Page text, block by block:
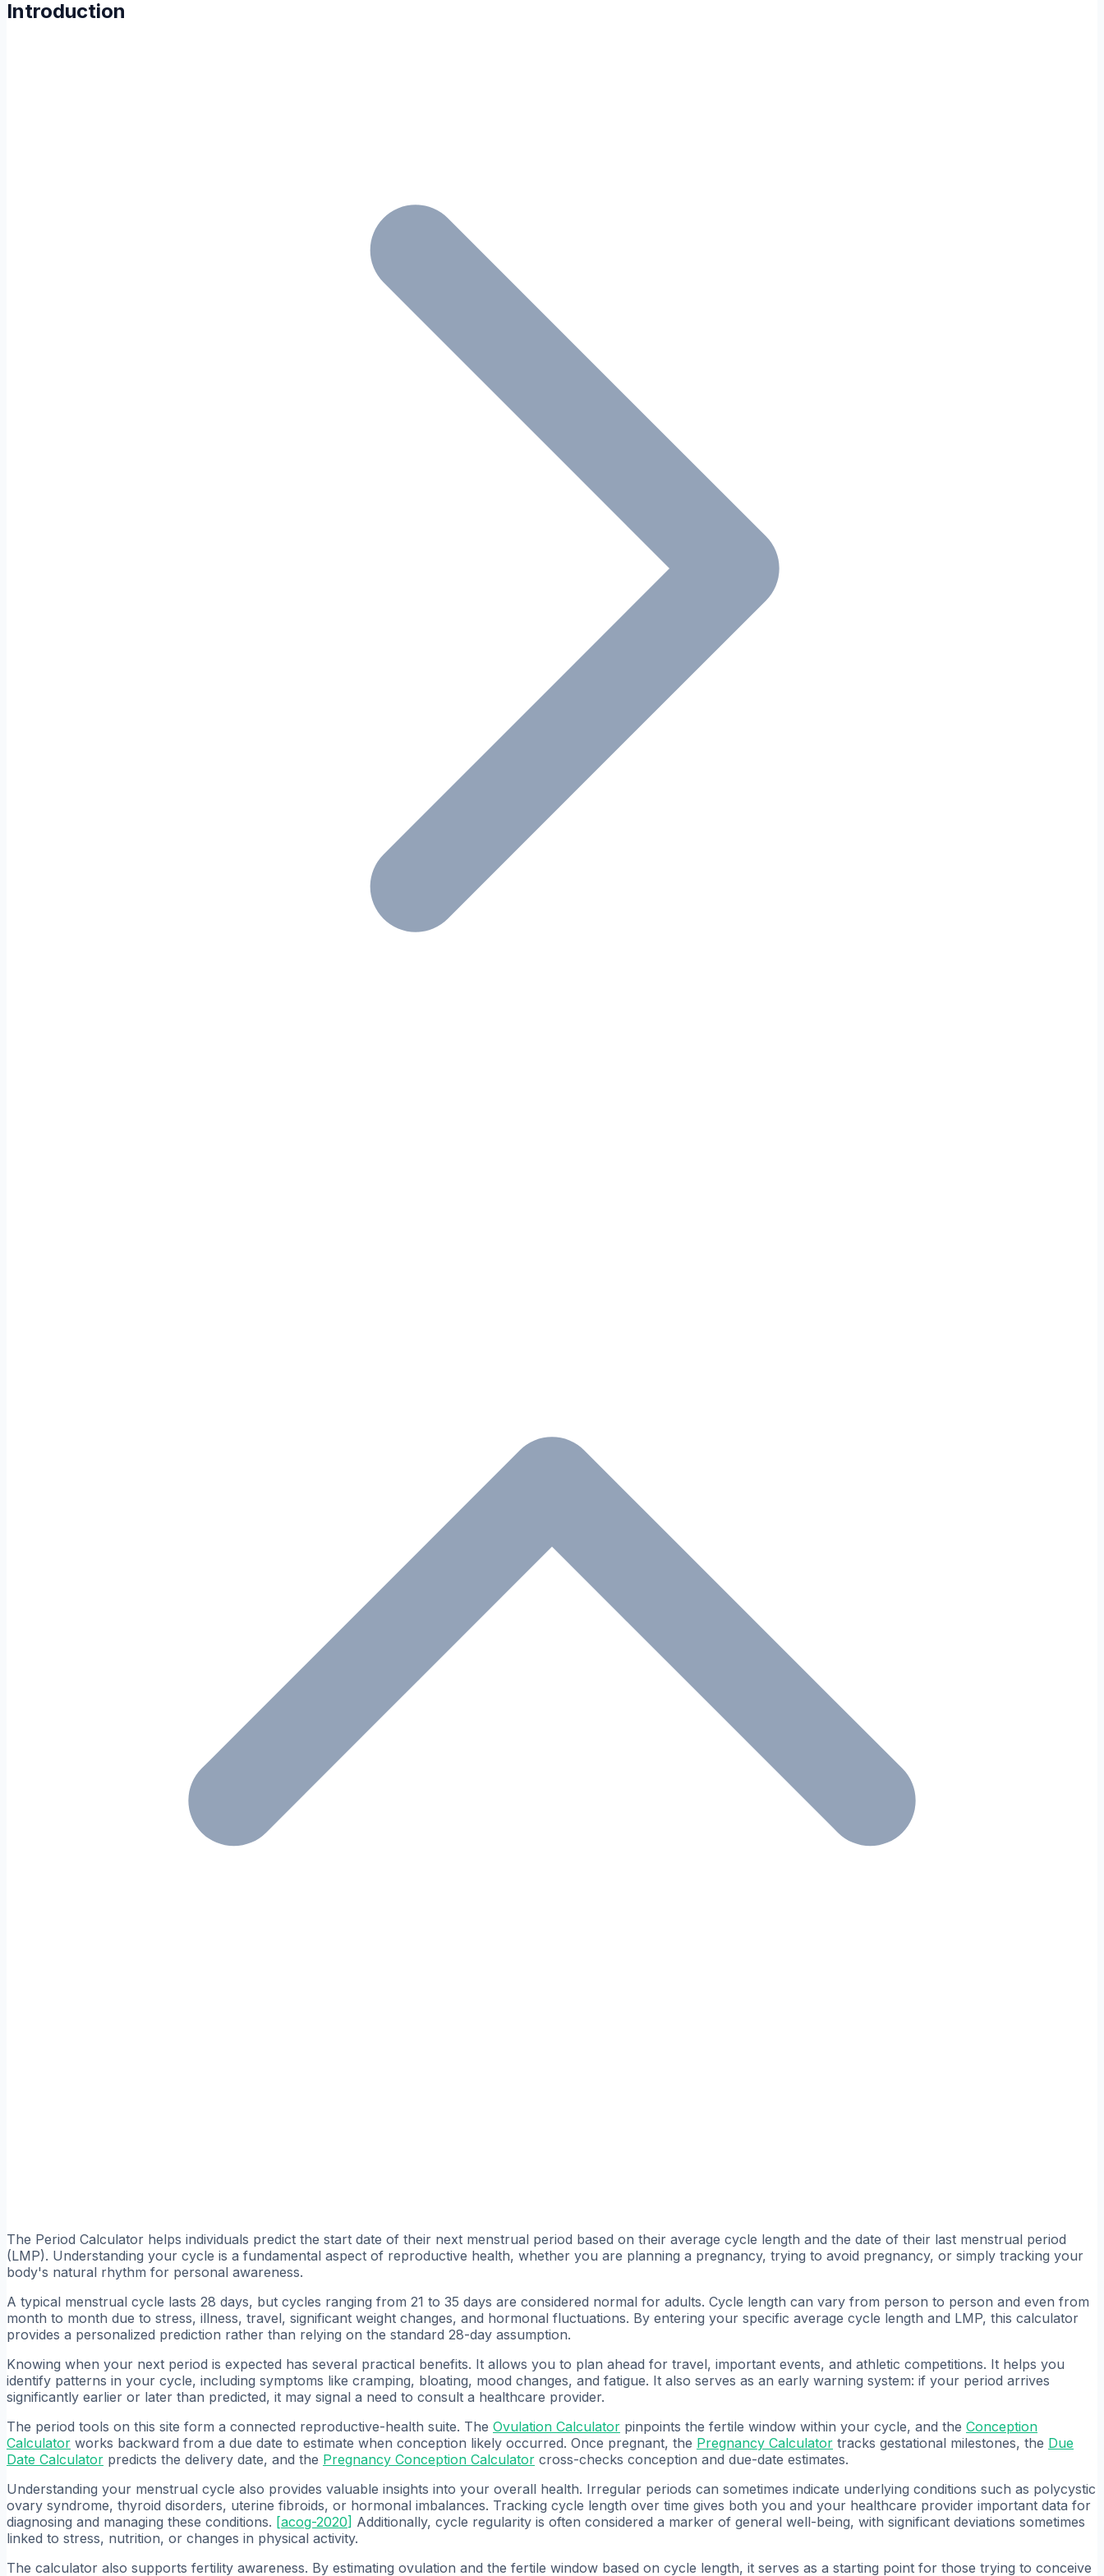
Introduction
The Period Calculator helps individuals predict the start date of their next menstrual period based on their average cycle length and the date of their last menstrual period
(LMP). Understanding your cycle is a fundamental aspect of reproductive health, whether you are planning a pregnancy, trying to avoid pregnancy, or simply tracking your
body's natural rhythm for personal awareness.
A typical menstrual cycle lasts 28 days, but cycles ranging from 21 to 35 days are considered normal for adults. Cycle length can vary from person to person and even from
month to month due to stress, illness, travel, significant weight changes, and hormonal fluctuations. By entering your specific average cycle length and LMP, this calculator
provides a personalized prediction rather than relying on the standard 28-day assumption.
Knowing when your next period is expected has several practical benefits. It allows you to plan ahead for travel, important events, and athletic competitions. It helps you
identify patterns in your cycle, including symptoms like cramping, bloating, mood changes, and fatigue. It also serves as an early warning system: if your period arrives
significantly earlier or later than predicted, it may signal a need to consult a healthcare provider.
The period tools on this site form a connected reproductive-health suite. The Ovulation Calculator pinpoints the fertile window within your cycle, and the Conception
Calculator works backward from a due date to estimate when conception likely occurred. Once pregnant, the Pregnancy Calculator tracks gestational milestones, the Due
Date Calculator predicts the delivery date, and the Pregnancy Conception Calculator cross-checks conception and due-date estimates.
Understanding your menstrual cycle also provides valuable insights into your overall health. Irregular periods can sometimes indicate underlying conditions such as polycystic
ovary syndrome, thyroid disorders, uterine fibroids, or hormonal imbalances. Tracking cycle length over time gives both you and your healthcare provider important data for
diagnosing and managing these conditions. [acog-2020] Additionally, cycle regularity is often considered a marker of general well-being, with significant deviations sometimes
linked to stress, nutrition, or changes in physical activity.
The calculator also supports fertility awareness. By estimating ovulation and the fertile window based on cycle length, it serves as a starting point for those trying to conceive